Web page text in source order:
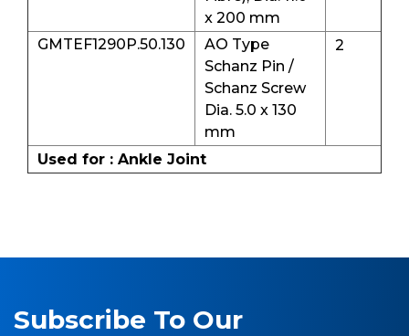
x 200 mm
GMTEF1290P.50.130
AO Type
Schanz Pin /
Schanz Screw
Dia. 5.0 x 130
mm
2
Used for : Ankle Joint
Subscribe To Our